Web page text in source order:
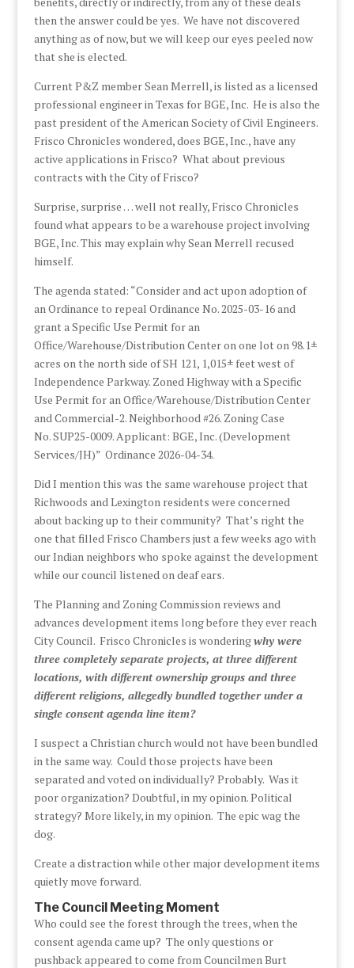
then the answer could be yes. We have not discovered
anything as of now, but we will keep our eyes peeled now
that she is elected.
Current P&Z member Sean Merrell, is listed as a licensed
professional engineer in Texas for BGE, Inc. He is also the
past president of the American Society of Civil Engineers.
Frisco Chronicles wondered, does BGE, Inc., have any
active applications in Frisco? What about previous
contracts with the City of Frisco?
Surprise, surprise … well not really, Frisco Chronicles
found what appears to be a warehouse project involving
BGE, Inc. This may explain why Sean Merrell recused
himself.
The agenda stated: “Consider and act upon adoption of
an Ordinance to repeal Ordinance No. 2025-03-16 and
grant a Specific Use Permit for an
Office/Warehouse/Distribution Center on one lot on 98.1±
acres on the north side of SH 121, 1,015± feet west of
Independence Parkway. Zoned Highway with a Specific
Use Permit for an Office/Warehouse/Distribution Center
and Commercial-2. Neighborhood #26. Zoning Case
No. SUP25-0009. Applicant: BGE, Inc. (Development
Services/JH)” Ordinance 2026-04-34.
Did I mention this was the same warehouse project that
Richwoods and Lexington residents were concerned
about backing up to their community? That’s right the
one that filled Frisco Chambers just a few weeks ago with
our Indian neighbors who spoke against the development
while our council listened on deaf ears.
The Planning and Zoning Commission reviews and
advances development items long before they ever reach
City Council. Frisco Chronicles is wonderingwhy were
three completely separate projects, at three different
locations, with different ownership groups and three
different religions, allegedly bundled together under a
single consent agenda line item?
I suspect a Christian church would not have been bundled
in the same way. Could those projects have been
separated and voted on individually? Probably. Was it
poor organization? Doubtful, in my opinion. Political
strategy? More likely, in my opinion. The epic wag the
dog.
Create a distraction while other major development items
quietly move forward.
The Council Meeting Moment
Who could see the forest through the trees, when the
consent agenda came up? The only questions or
pushback appeared to come from Councilmen Burt